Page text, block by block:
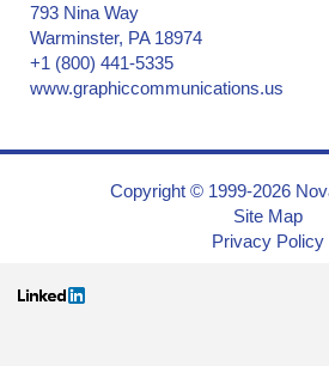
793 Nina Way
Warminster, PA 18974
+1 (800) 441-5335
www.graphiccommunications.us
Copyright © 1999-2026
Site Map
Privacy Policy